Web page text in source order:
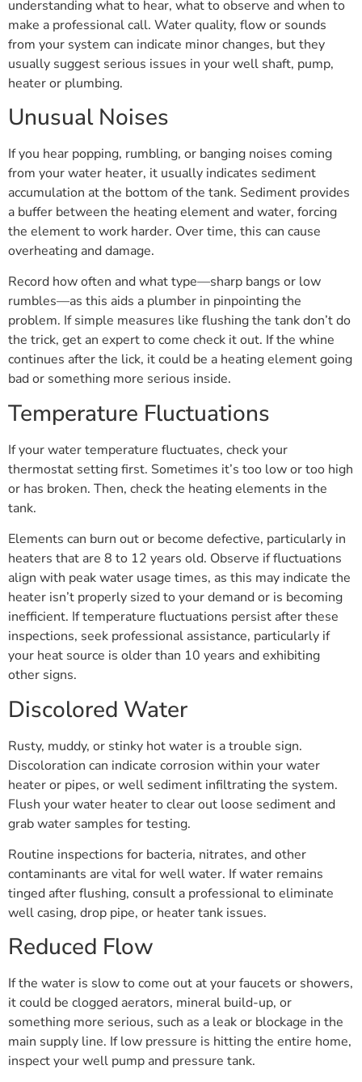
understanding what to hear, what to observe and when to
make a professional call. Water quality, flow or sounds
from your system can indicate minor changes, but they
usually suggest serious issues in your well shaft, pump,
heater or plumbing.
Unusual Noises
If you hear popping, rumbling, or banging noises coming
from your water heater, it usually indicates sediment
accumulation at the bottom of the tank. Sediment provides
a buffer between the heating element and water, forcing
the element to work harder. Over time, this can cause
overheating and damage.
Record how often and what type—sharp bangs or low
rumbles—as this aids a plumber in pinpointing the
problem. If simple measures like flushing the tank don’t do
the trick, get an expert to come check it out. If the whine
continues after the lick, it could be a heating element going
bad or something more serious inside.
Temperature Fluctuations
If your water temperature fluctuates, check your
thermostat setting first. Sometimes it’s too low or too high
or has broken. Then, check the heating elements in the
tank.
Elements can burn out or become defective, particularly in
heaters that are 8 to 12 years old. Observe if fluctuations
align with peak water usage times, as this may indicate the
heater isn’t properly sized to your demand or is becoming
inefficient. If temperature fluctuations persist after these
inspections, seek professional assistance, particularly if
your heat source is older than 10 years and exhibiting
other signs.
Discolored Water
Rusty, muddy, or stinky hot water is a trouble sign.
Discoloration can indicate corrosion within your water
heater or pipes, or well sediment infiltrating the system.
Flush your water heater to clear out loose sediment and
grab water samples for testing.
Routine inspections for bacteria, nitrates, and other
contaminants are vital for well water. If water remains
tinged after flushing, consult a professional to eliminate
well casing, drop pipe, or heater tank issues.
Reduced Flow
If the water is slow to come out at your faucets or showers,
it could be clogged aerators, mineral build-up, or
something more serious, such as a leak or blockage in the
main supply line. If low pressure is hitting the entire home,
inspect your well pump and pressure tank.